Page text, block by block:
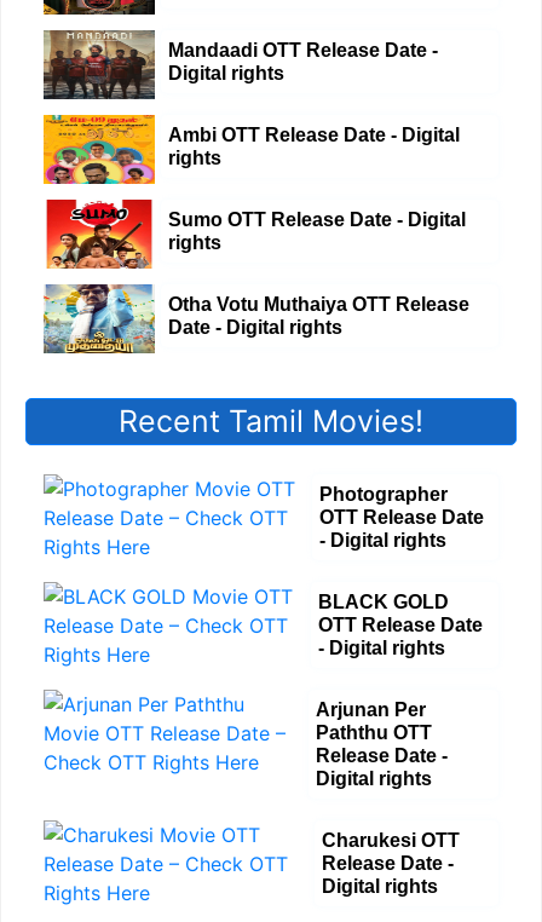
Mandaadi OTT Release Date -
Digital rights
Ambi OTT Release Date - Digital
rights
Sumo OTT Release Date - Digital
rights
Otha Votu Muthaiya OTT Release
Date - Digital rights
Recent Tamil Movies!
Photographer
OTT Release Date
- Digital rights
BLACK GOLD
OTT Release Date
- Digital rights
Arjunan Per
Paththu OTT
Release Date -
Digital rights
Charukesi OTT
Release Date -
Digital rights